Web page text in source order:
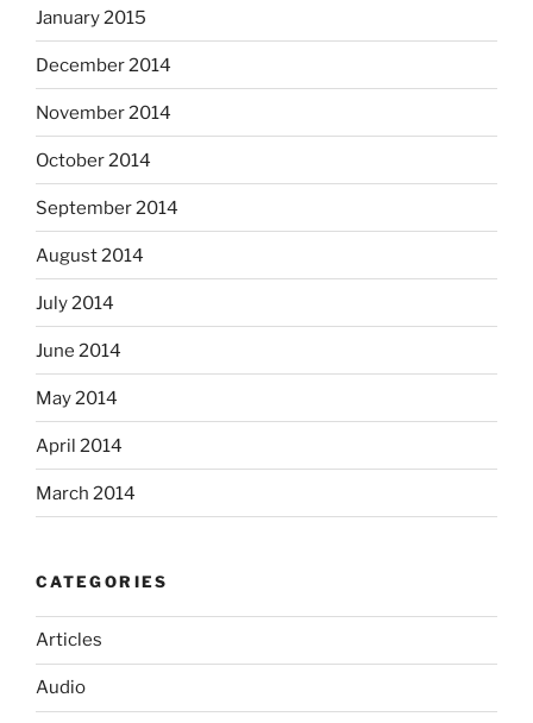
January 2015
December 2014
November 2014
October 2014
September 2014
August 2014
July 2014
June 2014
May 2014
April 2014
March 2014
CATEGORIES
Articles
Audio